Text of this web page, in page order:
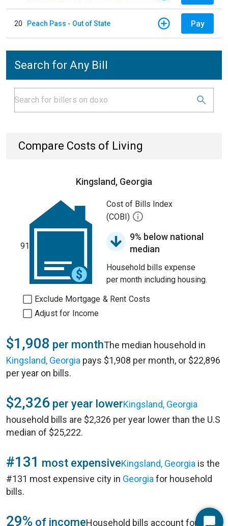
20 Peach Pass - Out of State Pay
Search for Any Bill
Compare Costs of Living
Kingsland, Georgia
91
Cost of Bills Index
(COBI)
9% below national
median
Household bills expense
per month including housing.
Exclude Mortgage & Rent Costs
Adjust for Income
$1,908 per monthThe median household in
Kingsland, Georgia pays $1,908 per month, or $22,896
per year on bills.
$2,326 per year lowerKingsland, Georgia
household bills are $2,326 per year lower than the U.S
median of $25,222.
#131 most expensiveKingsland, Georgia is the
#131 most expensive city in Georgia for household
bills.
29% of incomeHousehold bills account for 29%